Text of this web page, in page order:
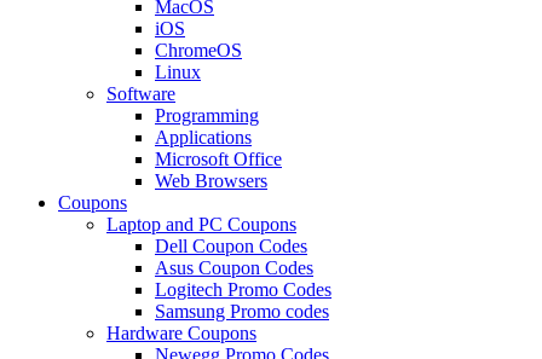
MacOS
iOS
ChromeOS
Linux
Software
Programming
Applications
Microsoft Office
Web Browsers
Coupons
Laptop and PC Coupons
Dell Coupon Codes
Asus Coupon Codes
Logitech Promo Codes
Samsung Promo codes
Hardware Coupons
Newegg Promo Codes